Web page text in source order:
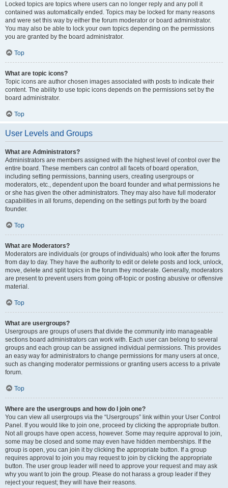
Locked topics are topics where users can no longer reply and any poll it
contained was automatically ended. Topics may be locked for many reasons
and were set this way by either the forum moderator or board administrator.
You may also be able to lock your own topics depending on the permissions
you are granted by the board administrator.
Top
What are topic icons?
Topic icons are author chosen images associated with posts to indicate their
content. The ability to use topic icons depends on the permissions set by the
board administrator.
Top
User Levels and Groups
What are Administrators?
Administrators are members assigned with the highest level of control over the
entire board. These members can control all facets of board operation,
including setting permissions, banning users, creating usergroups or
moderators, etc., dependent upon the board founder and what permissions he
or she has given the other administrators. They may also have full moderator
capabilities in all forums, depending on the settings put forth by the board
founder.
Top
What are Moderators?
Moderators are individuals (or groups of individuals) who look after the forums
from day to day. They have the authority to edit or delete posts and lock, unlock,
move, delete and split topics in the forum they moderate. Generally, moderators
are present to prevent users from going off-topic or posting abusive or offensive
material.
Top
What are usergroups?
Usergroups are groups of users that divide the community into manageable
sections board administrators can work with. Each user can belong to several
groups and each group can be assigned individual permissions. This provides
an easy way for administrators to change permissions for many users at once,
such as changing moderator permissions or granting users access to a private
forum.
Top
Where are the usergroups and how do I join one?
You can view all usergroups via the “Usergroups” link within your User Control
Panel. If you would like to join one, proceed by clicking the appropriate button.
Not all groups have open access, however. Some may require approval to join,
some may be closed and some may even have hidden memberships. If the
group is open, you can join it by clicking the appropriate button. If a group
requires approval to join you may request to join by clicking the appropriate
button. The user group leader will need to approve your request and may ask
why you want to join the group. Please do not harass a group leader if they
reject your request; they will have their reasons.